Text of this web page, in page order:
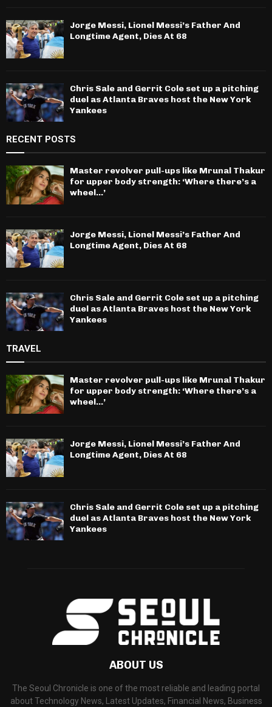
Jorge Messi, Lionel Messi’s Father And
Longtime Agent, Dies At 68
Chris Sale and Gerrit Cole set up a pitching
duel as Atlanta Braves host the New York
Yankees
RECENT POSTS
Master revolver pull-ups like Mrunal Thakur
for upper body strength: ‘Where there’s a
wheel…’
Jorge Messi, Lionel Messi’s Father And
Longtime Agent, Dies At 68
Chris Sale and Gerrit Cole set up a pitching
duel as Atlanta Braves host the New York
Yankees
TRAVEL
Master revolver pull-ups like Mrunal Thakur
for upper body strength: ‘Where there’s a
wheel…’
Jorge Messi, Lionel Messi’s Father And
Longtime Agent, Dies At 68
Chris Sale and Gerrit Cole set up a pitching
duel as Atlanta Braves host the New York
Yankees
ABOUT US
The Seoul Chronicle is one of the most reliable and leading portal
about Technology News, Latest Updates, Financial News, Business